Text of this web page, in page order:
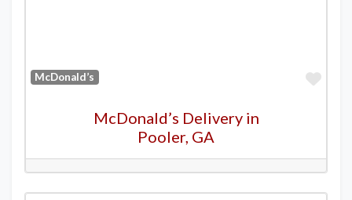
McDonald’s
McDonald’s Delivery in
Pooler, GA